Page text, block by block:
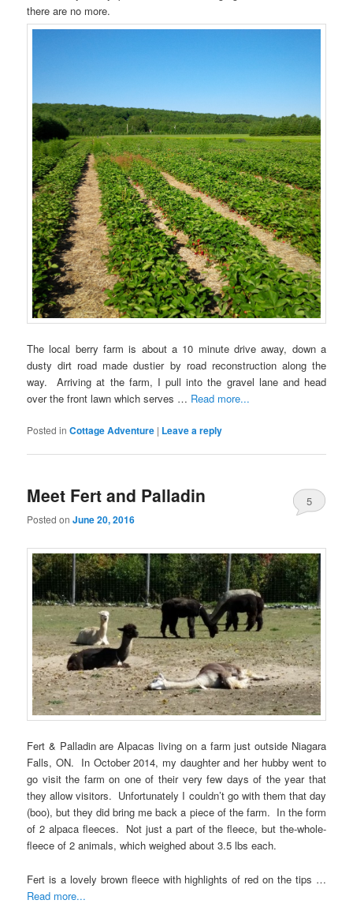
there are no more.
The local berry farm is about a 10 minute drive away, down a
dusty dirt road made dustier by road reconstruction along the
way. Arriving at the farm, I pull into the gravel lane and head
over the front lawn which serves … Read more...
Posted in Cottage Adventure | Leave a reply
Meet Fert and Palladin
Posted onJune 20, 2016
5
Fert & Palladin are Alpacas living on a farm just outside Niagara
Falls, ON. In October 2014, my daughter and her hubby went to
go visit the farm on one of their very few days of the year that
they allow visitors. Unfortunately I couldn’t go with them that day
(boo), but they did bring me back a piece of the farm. In the form
of 2 alpaca fleeces. Not just a part of the fleece, but the-whole-
fleece of 2 animals, which weighed about 3.5 lbs each.
Fert is a lovely brown fleece with highlights of red on the tips …
Read more...